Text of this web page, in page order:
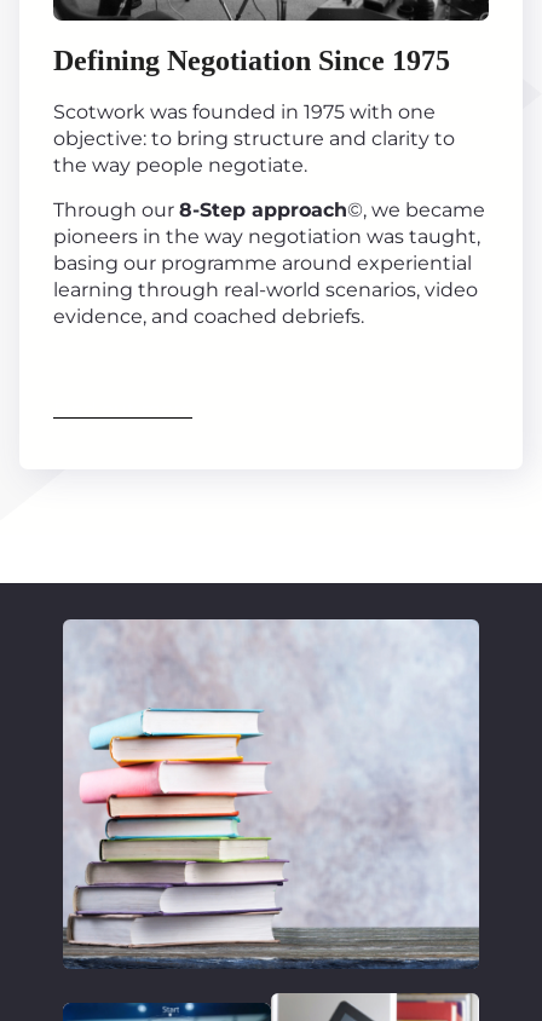
Defining Negotiation Since 1975
Scotwork was founded in 1975 with one
objective: to bring structure and clarity to
the way people negotiate.
Through our 8-Step approach©, we became
pioneers in the way negotiation was taught,
basing our programme around experiential
learning through real-world scenarios, video
evidence, and coached debriefs.